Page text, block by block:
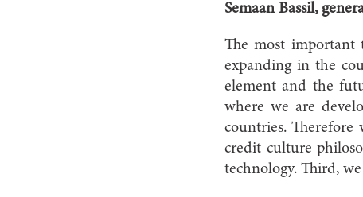
Semaan Bassil,
The most
expanding in the
element and the
where we are
countries. Therefore
credit culture
technology. Third,